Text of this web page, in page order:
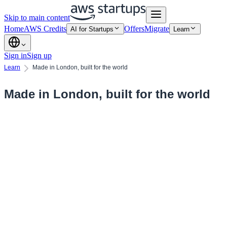
Skip to main content
HomeAWS Credits AI for Startups OffersMigrate Learn
Sign inSign up
Learn Made in London, built for the world
Made in London, built for the world